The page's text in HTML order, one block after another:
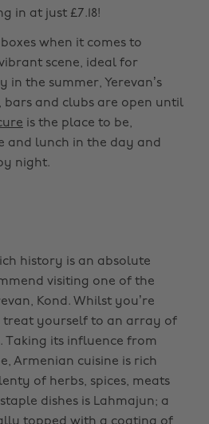
in at just £7.18!
when it comes to
scene, ideal for
in the summer, Yerevan’s
and clubs are open until
is the place to be,
and lunch in the day and
night.
history is an absolute
visiting one of the
Kond. Whilst you’re
treat yourself to an array of
Taking its influence from
Armenian cuisine is rich
of herbs, spices, meats
dishes is Lahmajun; a